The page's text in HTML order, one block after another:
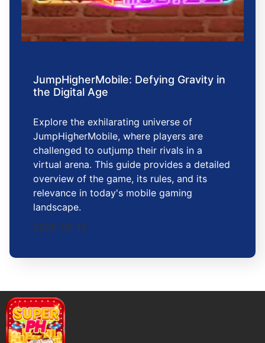
JumpHigherMobile: Defying Gravity in
the Digital Age
Explore the exhilarating universe of
JumpHigherMobile, where players are
challenged to outjump their rivals in a
virtual arena. This guide provides a detailed
overview of the game, its rules, and its
relevance in today's mobile gaming
landscape.
2026-02-13